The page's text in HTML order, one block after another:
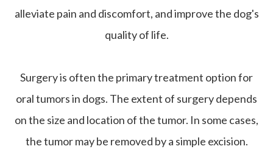
alleviate pain and discomfort, and improve the dog's
quality of life.
Surgery is often the primary treatment option for
oral tumors in dogs. The extent of surgery depends
on the size and location of the tumor. In some cases,
the tumor may be removed by a simple excision.